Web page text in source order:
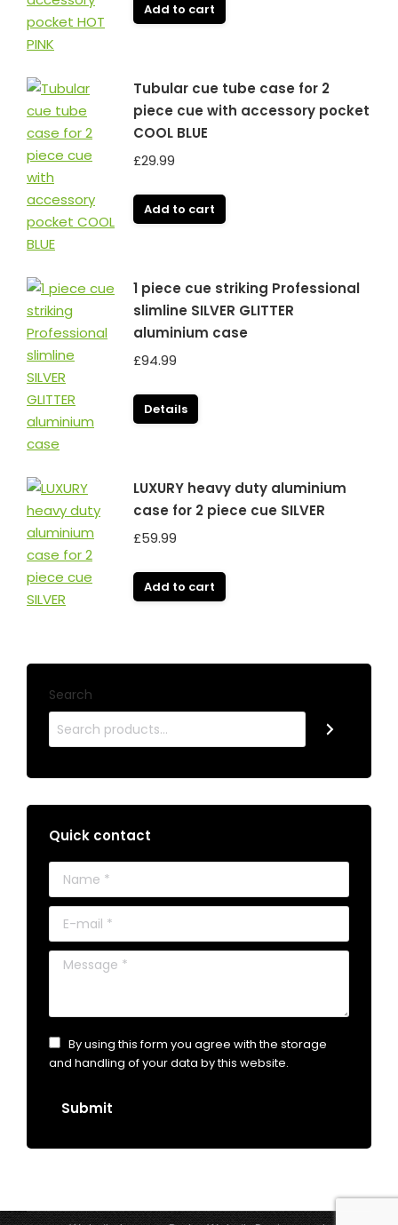
Add to cart
Tubular cue tube case for 2
piece cue with accessory pocket
COOL BLUE
£29.99
Add to cart
1 piece cue striking Professional
slimline SILVER GLITTER
aluminium case
£94.99
Details
LUXURY heavy duty aluminium
case for 2 piece cue SILVER
£59.99
Add to cart
Search
Quick contact
Name *
E-mail *
Message *
By using this form you agree with the storage
and handling of your data by this website.
Submit